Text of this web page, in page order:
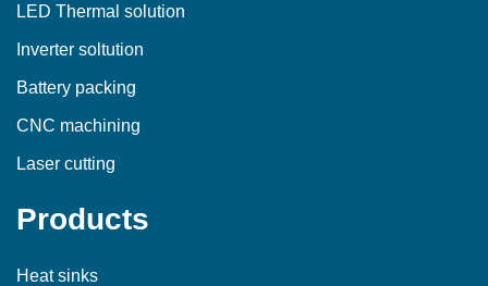
LED Thermal solution
Inverter soltution
Battery packing
CNC machining
Laser cutting
Products
Heat sinks